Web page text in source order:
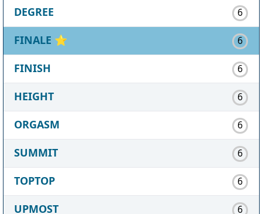
DEGREE 6
FINALE ⭐ 6
FINISH 6
HEIGHT 6
ORGASM 6
SUMMIT 6
TOPTOP 6
UPMOST 6